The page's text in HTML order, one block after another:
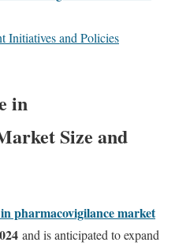
Initiatives and Policies
in
Size and
pharmacovigilance market
and is anticipated to expand